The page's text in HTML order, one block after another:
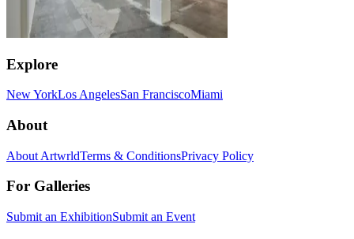
Explore
New YorkLos AngelesSan FranciscoMiami
About
About ArtwrldTerms & ConditionsPrivacy Policy
For Galleries
Submit an ExhibitionSubmit an Event